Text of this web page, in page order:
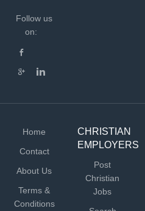
Follow us
on:
Home
Contact
About Us
Terms &
Conditions
CHRISTIAN
EMPLOYERS
Post
Christian
Jobs